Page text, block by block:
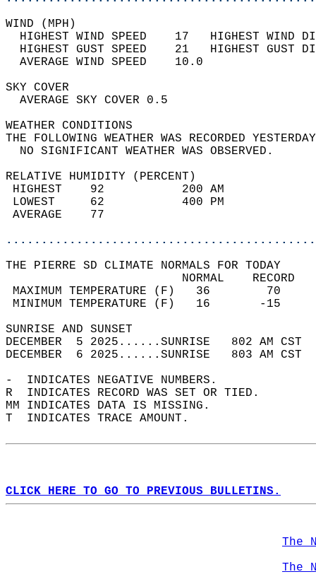
WIND
HIGHEST WIND SPEED    17   HIGHEST
HIGHEST GUST SPEED    21   HIGHEST
AVERAGE WIND
SKY
AVERAGE SKY
WEATHER
THE FOLLOWING WEATHER WAS
NO SIGNIFICANT
RELATIVE HUMIDITY (PERCENT)
HIGHEST    92
LOWEST     62
THE PIERRE SD CLIMATE NORMALS FOR TODAY
MAXIMUM TEMPERATURE
MINIMUM TEMPERATURE
SUNRISE
DECEMBER  5 2025......SUNRISE   802 AM
DECEMBER  6 2025......SUNRISE   803 AM
-  INDICATES NEGATIVE NUMBERS.
R  INDICATES RECORD WAS SET OR TIED.
MM INDICATES DATA IS MISSING.
T  INDICATES TRACE AMOUNT.
CLICK HERE TO GO TO PREVIOUS BULLETINS.
The
The